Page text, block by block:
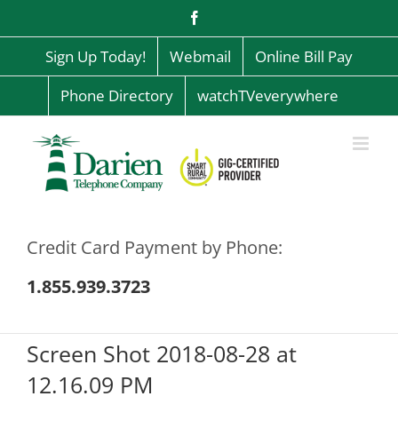
content
Sign Up Today! Webmail
Online Bill Pay
Phone Directory
watchTVeverywhere
Credit Card Payment by Phone:
1.855.939.3723
Screen Shot 2018-08-28 at
12.16.09 PM